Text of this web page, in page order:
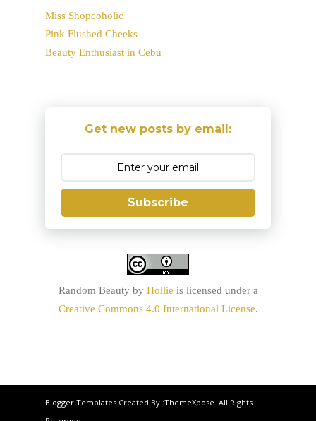
Miss Shopcoholic
Pink Flushed Cheeks
Beauty Enthusiast in Cebu
Get new posts by email:
Subscribe
Random Beauty by Hollie is licensed under a
Creative Commons 4.0 International License.
Blogger Templates Created By :ThemeXpose. All Rights